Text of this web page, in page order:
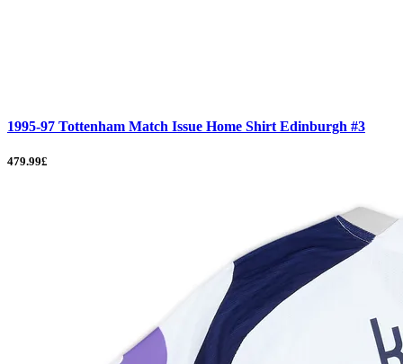
1995-97 Tottenham Match Issue Home Shirt Edinburgh #3
479.99£